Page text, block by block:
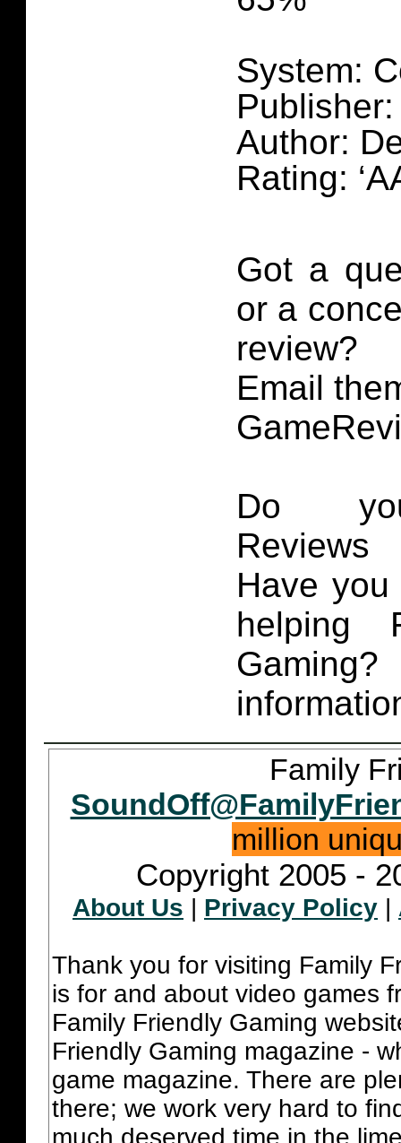
System:
Author:
Rating:
Got a
or a
review?
Email
Do
Have
helping
Family
million
Copyright 2005 -
About Us | Privacy Policy |
Thank you for visiting Family
is for and about video games
Family Friendly Gaming
Friendly Gaming magazine -
game magazine. There are
there; we work very hard to
much deserved time in the